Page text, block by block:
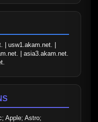
| usw1.akam.net. |
| asia3.akam.net.
Apple; Astro;